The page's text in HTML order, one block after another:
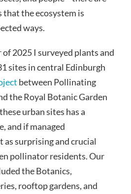
the ecosystem is
ways.
2025 I surveyed plants and
sites in central Edinburgh
between Pollinating
the Royal Botanic Garden
urban sites has a
and if managed
surprising and crucial
pollinator residents. Our
the Botanics,
rooftop gardens, and